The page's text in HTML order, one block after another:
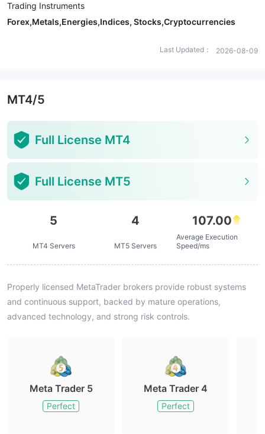
Trading Instruments
Forex,Metals,Energies,Indices, Stocks,Cryptocurrencies
Last Updated： 2026-08-09
MT4/5
Full License MT4
Full License MT5
5
MT4 Servers
4
MT5 Servers
107.00
Average Execution
Speed/ms
Properly licensed MetaTrader brokers provide robust systems
and continuous support, backed by mature operations,
advanced technology, and strong risk controls.
Meta Trader 5
Perfect
Meta Trader 4
Perfect